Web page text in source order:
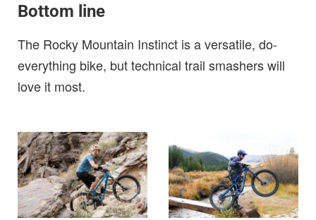
Bottom line
The Rocky Mountain Instinct is a versatile, do-
everything bike, but technical trail smashers will
love it most.